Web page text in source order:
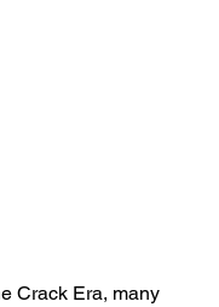
Crack Era, many